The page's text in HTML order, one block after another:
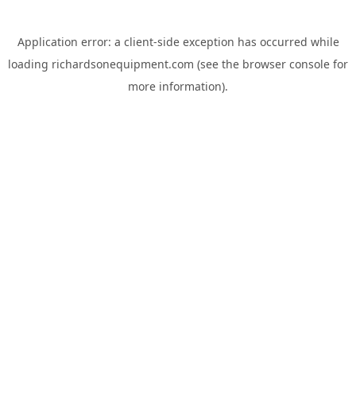
Application error: a client-side exception has occurred while
loading richardsonequipment.com (see the browser console for
more information).